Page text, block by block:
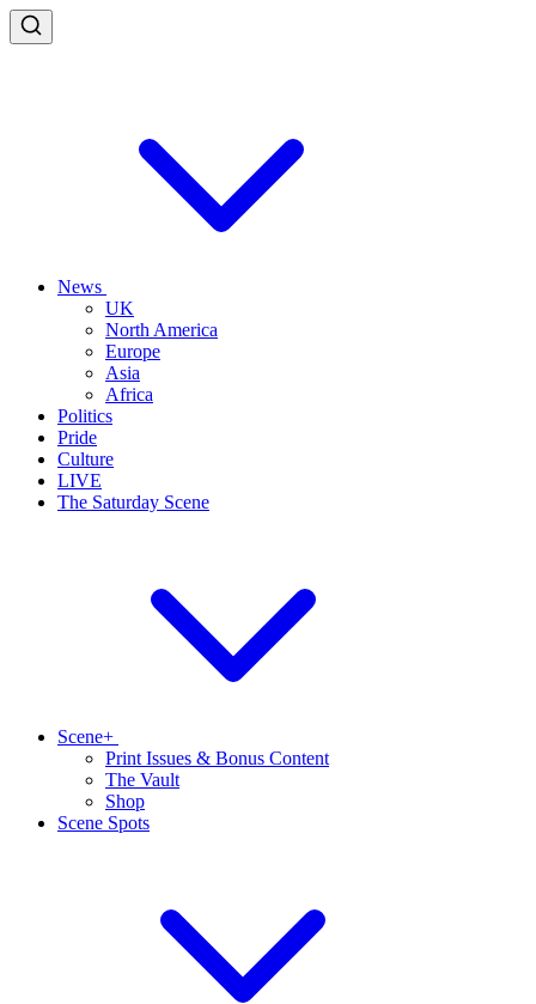
News
UK
North America
Europe
Asia
Africa
Politics
Pride
Culture
LIVE
The Saturday Scene
Scene+
Print Issues & Bonus Content
The Vault
Shop
Scene Spots